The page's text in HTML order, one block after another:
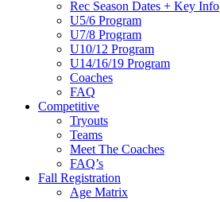
Rec Season Dates + Key Info
U5/6 Program
U7/8 Program
U10/12 Program
U14/16/19 Program
Coaches
FAQ
Competitive
Tryouts
Teams
Meet The Coaches
FAQ’s
Fall Registration
Age Matrix